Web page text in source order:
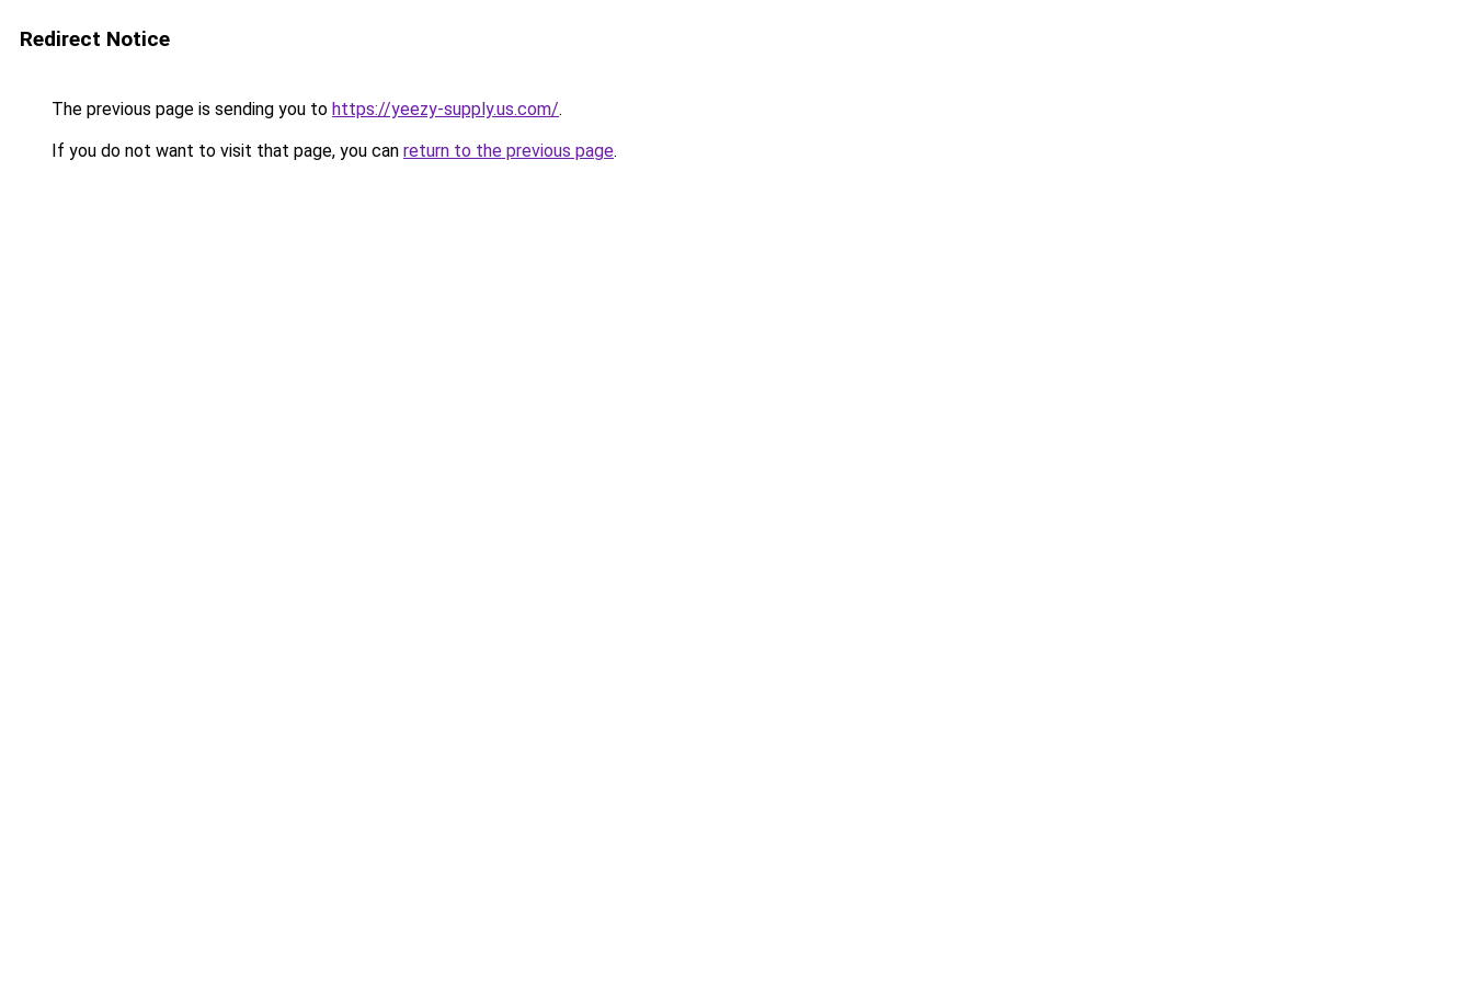
Redirect Notice
The previous page is sending you to https://yeezy-supply.us.com/.
If you do not want to visit that page, you can return to the previous page.